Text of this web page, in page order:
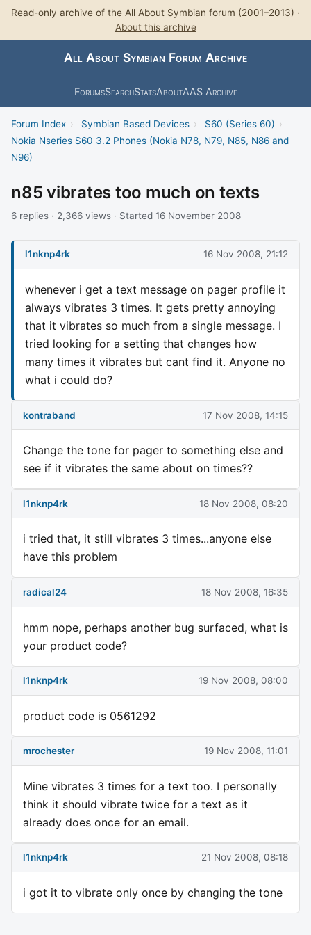
Read-only archive of the All About Symbian forum (2001–2013) ·
About this archive
All About Symbian Forum Archive
ForumsSearchStatsAboutAAS Archive
Forum Index › Symbian Based Devices › S60 (Series 60) ›
Nokia Nseries S60 3.2 Phones (Nokia N78, N79, N85, N86 and
N96)
n85 vibrates too much on texts
6 replies · 2,366 views · Started 16 November 2008
l1nknp4rk 16 Nov 2008, 21:12
whenever i get a text message on pager profile it
always vibrates 3 times. It gets pretty annoying
that it vibrates so much from a single message. I
tried looking for a setting that changes how
many times it vibrates but cant find it. Anyone no
what i could do?
kontraband 17 Nov 2008, 14:15
Change the tone for pager to something else and
see if it vibrates the same about on times??
l1nknp4rk 18 Nov 2008, 08:20
i tried that, it still vibrates 3 times...anyone else
have this problem
radical24 18 Nov 2008, 16:35
hmm nope, perhaps another bug surfaced, what is
your product code?
l1nknp4rk 19 Nov 2008, 08:00
product code is 0561292
mrochester 19 Nov 2008, 11:01
Mine vibrates 3 times for a text too. I personally
think it should vibrate twice for a text as it
already does once for an email.
l1nknp4rk 21 Nov 2008, 08:18
i got it to vibrate only once by changing the tone